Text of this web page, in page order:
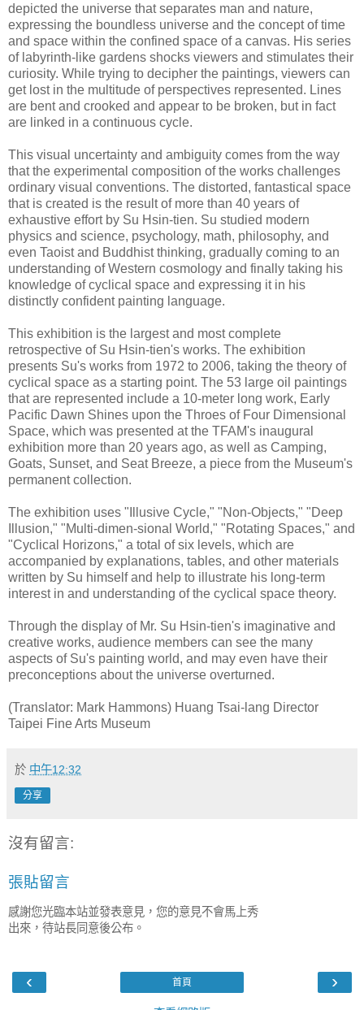
depicted the universe that separates man and nature,
expressing the boundless universe and the concept of time
and space within the confined space of a canvas. His series
of labyrinth-like gardens shocks viewers and stimulates their
curiosity. While trying to decipher the paintings, viewers can
get lost in the multitude of perspectives represented. Lines
are bent and crooked and appear to be broken, but in fact
are linked in a continuous cycle.
This visual uncertainty and ambiguity comes from the way
that the experimental composition of the works challenges
ordinary visual conventions. The distorted, fantastical space
that is created is the result of more than 40 years of
exhaustive effort by Su Hsin-tien. Su studied modern
physics and science, psychology, math, philosophy, and
even Taoist and Buddhist thinking, gradually coming to an
understanding of Western cosmology and finally taking his
knowledge of cyclical space and expressing it in his
distinctly confident painting language.
This exhibition is the largest and most complete
retrospective of Su Hsin-tien's works. The exhibition
presents Su's works from 1972 to 2006, taking the theory of
cyclical space as a starting point. The 53 large oil paintings
that are represented include a 10-meter long work, Early
Pacific Dawn Shines upon the Throes of Four Dimensional
Space, which was presented at the TFAM's inaugural
exhibition more than 20 years ago, as well as Camping,
Goats, Sunset, and Seat Breeze, a piece from the Museum's
permanent collection.
The exhibition uses "Illusive Cycle," "Non-Objects," "Deep
Illusion," "Multi-dimen-sional World," "Rotating Spaces," and
"Cyclical Horizons," a total of six levels, which are
accompanied by explanations, tables, and other materials
written by Su himself and help to illustrate his long-term
interest in and understanding of the cyclical space theory.
Through the display of Mr. Su Hsin-tien's imaginative and
creative works, audience members can see the many
aspects of Su's painting world, and may even have their
preconceptions about the universe overturned.
(Translator: Mark Hammons) Huang Tsai-lang Director
Taipei Fine Arts Museum
於 中午12:32
分享
沒有留言:
張貼留言
感謝您光臨本站並發表意見，您的意見不會馬上秀
出來，待站長同意後公布。
‹ ›
首頁